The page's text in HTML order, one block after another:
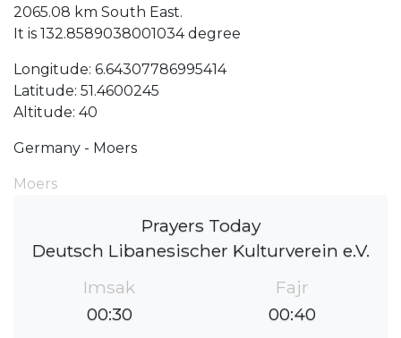
2065.08 km South East.
It is 132.8589038001034 degree
Longitude: 6.64307786995414
Latitude: 51.4600245
Altitude: 40
Germany - Moers
Moers
Prayers Today
Deutsch Libanesischer Kulturverein e.V.
Imsak
00:30
Fajr
00:40